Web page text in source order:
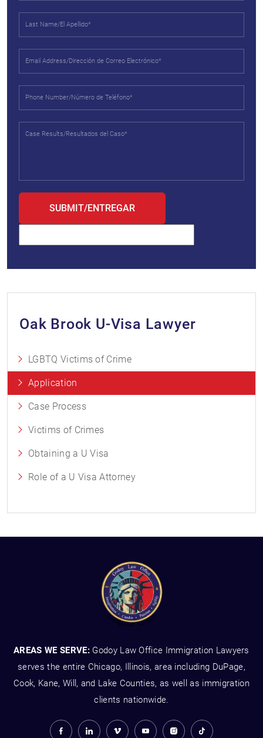
Oak Brook U-Visa Lawyer
LGBTQ Victims of Crime
Application
Case Process
Victims of Crimes
Obtaining a U Visa
Role of a U Visa Attorney
AREAS WE SERVE: Godoy Law Office Immigration Lawyers
serves the entire Chicago, Illinois, area including DuPage,
Cook, Kane, Will, and Lake Counties, as well as immigration
clients nationwide.